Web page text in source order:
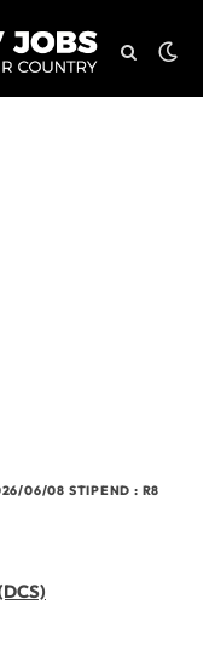
06/08 STIPEND : R8